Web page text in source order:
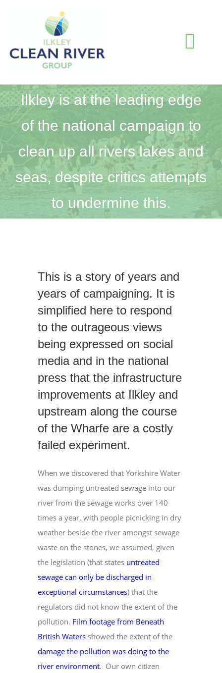
HOME
BLOG
WATER QUALITY INFORMATION
RESOURCES
Ilkley is at the leading edge
of the national campaign to
clean up all rivers lakes and
seas, despite critics attempts
to undermine this.
This is a story of years and
years of campaigning. It is
simplified here to respond
to the outrageous views
being expressed on social
media and in the national
press that the infrastructure
improvements at Ilkley and
upstream along the course
of the Wharfe are a costly
failed experiment.
When we discovered that Yorkshire Water
was dumping untreated sewage into our
river from the sewage works over 140
times a year, with people picnicking in dry
weather beside the river amongst sewage
waste on the stones, we assumed, given
the legislation (that states untreated
sewage can only be discharged in
exceptional circumstances) that the
regulators did not know the extent of the
pollution. Film footage from Beneath
British Waters showed the extent of the
damage the pollution was doing to the
river environment. Our own citizen